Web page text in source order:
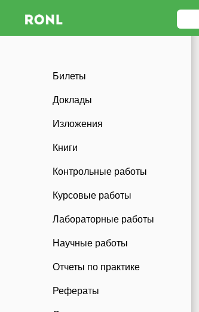
Билеты
Доклады
Изложения
Книги
Контрольные работы
Курсовые работы
Лабораторные работы
Научные работы
Отчеты по практике
Рефераты